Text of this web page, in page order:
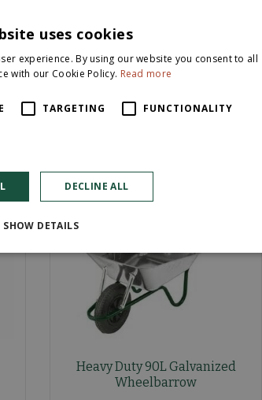
Heavy Duty 90L Galvanized
Wheelbarrow
uses cookies
experience. By using our website you consent to all
with our Cookie Policy. Read more
TARGETING FUNCTIONALITY
DECLINE ALL
SHOW DETAILS